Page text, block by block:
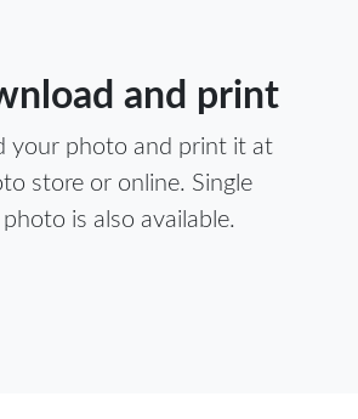
and print
your photo and print it at
store or online. Single
is also available.